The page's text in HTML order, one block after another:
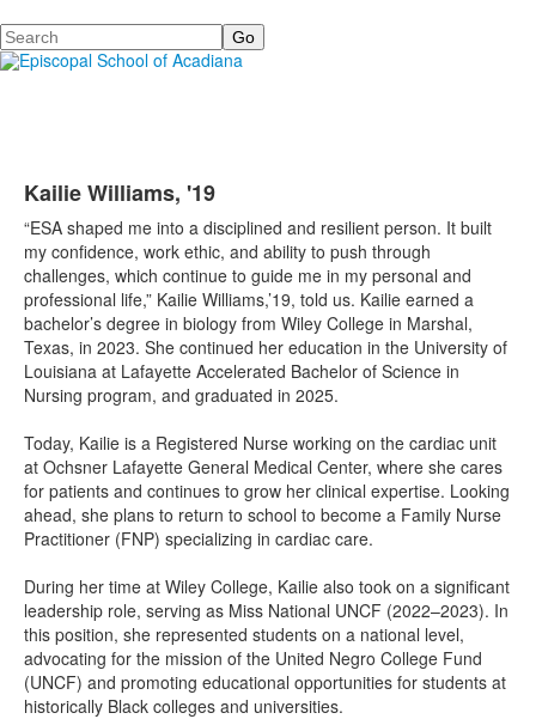
Search
Kailie Williams, '19
“ESA shaped me into a disciplined and resilient person. It built
my confidence, work ethic, and ability to push through
challenges, which continue to guide me in my personal and
professional life,” Kailie Williams,’19, told us. Kailie earned a
bachelor’s degree in biology from Wiley College in Marshal,
Texas, in 2023. She continued her education in the University of
Louisiana at Lafayette Accelerated Bachelor of Science in
Nursing program, and graduated in 2025.
Today, Kailie is a Registered Nurse working on the cardiac unit
at Ochsner Lafayette General Medical Center, where she cares
for patients and continues to grow her clinical expertise. Looking
ahead, she plans to return to school to become a Family Nurse
Practitioner (FNP) specializing in cardiac care.
During her time at Wiley College, Kailie also took on a significant
leadership role, serving as Miss National UNCF (2022–2023). In
this position, she represented students on a national level,
advocating for the mission of the United Negro College Fund
(UNCF) and promoting educational opportunities for students at
historically Black colleges and universities.